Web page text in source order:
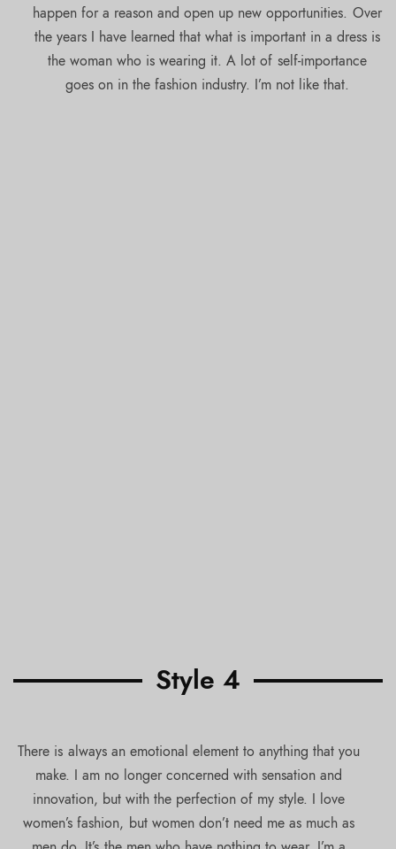
happen for a reason and open up new opportunities. Over
the years I have learned that what is important in a dress is
the woman who is wearing it. A lot of self-importance
goes on in the fashion industry. I’m not like that.
Style 4
There is always an emotional element to anything that you
make. I am no longer concerned with sensation and
innovation, but with the perfection of my style. I love
women’s fashion, but women don’t need me as much as